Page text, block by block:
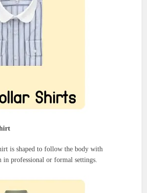
is shaped to follow the body with
in professional or formal settings.